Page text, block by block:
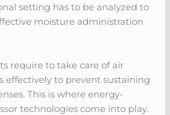
setting has to be analyzed to
moisture administration
require to take care of air
effectively to prevent sustaining
This is where energy-
technologies come into play.